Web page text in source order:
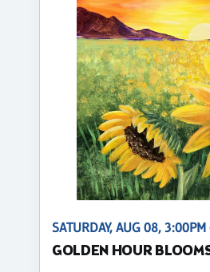
SATURDAY, AUG 08,
GOLDEN HOUR